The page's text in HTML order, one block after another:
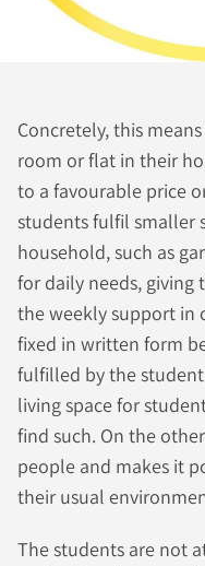
Concretely, this
room or flat in their
to a favourable price
students fulfil smaller
household, such as
for daily needs,
the weekly support in
fixed in written form
fulfilled by the
living space for
find such. On the
people and makes it
their usual
The students are not